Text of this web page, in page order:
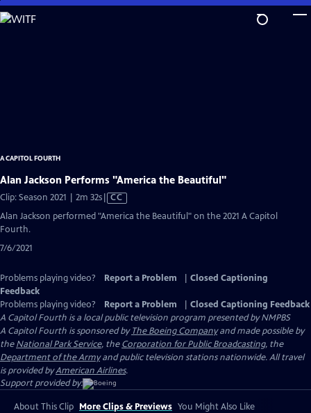
Skip
to
A CAPITOL FOURTH
Alan Jackson Performs "America the Beautiful"
Clip: Season 2021 | 2m 32sVideo
CC
Alan Jackson performed "America the Beautiful" on the 2021 A Capitol
Fourth.
7/6/2021
Problems playing video? Report a Problem
Closed Captioning
Feedback
Problems playing video?
Report a Problem
Closed Captioning Feedback
A Capitol Fourth is a local public television program presented byNMPBS
A Capitol Fourth is sponsored byThe Boeing Companyand made possible by
theNational Park Service, theCorporation for Public Broadcasting, the
Department of the Armyand public television stations nationwide. All travel
is provided byAmerican Airlines.
Support provided by:
About This Clip More Clips & Previews You Might Also Like